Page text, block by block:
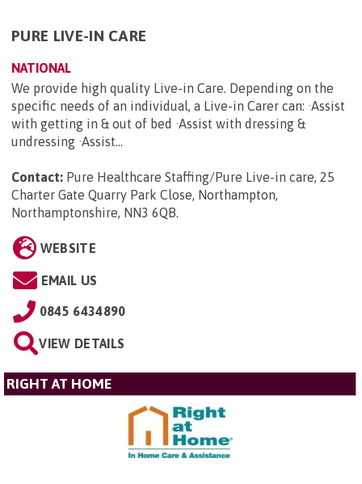
PURE LIVE-IN CARE
NATIONAL
We provide high quality Live-in Care. Depending on the
specific needs of an individual, a Live-in Carer can: ·Assist
with getting in & out of bed ·Assist with dressing &
undressing ·Assist...
Contact: Pure Healthcare Staffing/Pure Live-in care, 25
Charter Gate Quarry Park Close, Northampton,
Northamptonshire, NN3 6QB
WEBSITE
EMAIL US
0845 6434890
VIEW DETAILS
RIGHT AT HOME